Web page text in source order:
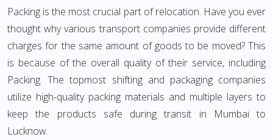
Packing is the most crucial part of relocation. Have you ever
thought why various transport companies provide different
charges for the same amount of goods to be moved? This
is because of the overall quality of their service, including
Packing. The topmost shifting and packaging companies
utilize high-quality packing materials and multiple layers to
keep the products safe during transit in Mumbai to
Lucknow.